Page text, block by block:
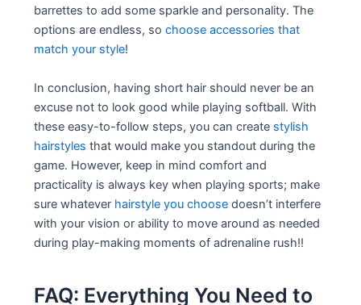
barrettes to add some sparkle and personality. The
options are endless, sochoose accessories that
match your style!
In conclusion, having short hair should never be an
excuse not to look good while playing softball. With
these easy-to-follow steps, you can create stylish
hairstyles that would make you standout during the
game. However, keep in mind comfort and
practicality is always key when playing sports; make
sure whatever hairstyle you choose doesn’t interfere
with your vision or ability to move around as needed
during play-making moments of adrenaline rush!!
FAQ: Everything You Need to